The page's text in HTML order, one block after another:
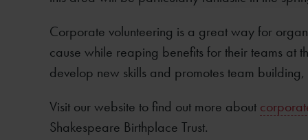
Corporate volunteering is a great way for
cause while reaping benefits for their teams at
develop new skills and promotes team
Visit our website to find out more about
Shakespeare Birthplace Trust.